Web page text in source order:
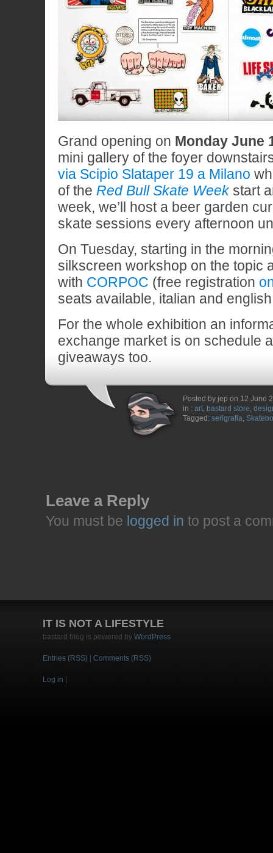
Grand opening on Monday June
mini gallery of the foyer
via Scipio Slataper 19 a Milano
of the Red Bull Skate Weekstart
week, we’ll host a beer garden
skate sessions every afternoon
On Tuesday, starting in the
silkscreen workshop on the topic
with CORPOC (free registration
seats available, italian and
For the whole exhibition an
exchange market is on schedule
giveaways too.
Posted by jep on 12 June
in : art, bastard store,
Tagged: serigrafia,
Leave a Reply
You must be logged in to post a
IT IS NOT A LIFESTYLE
bastard blog is powered by WordPress
Entries (RSS) Comments (RSS)
Log in